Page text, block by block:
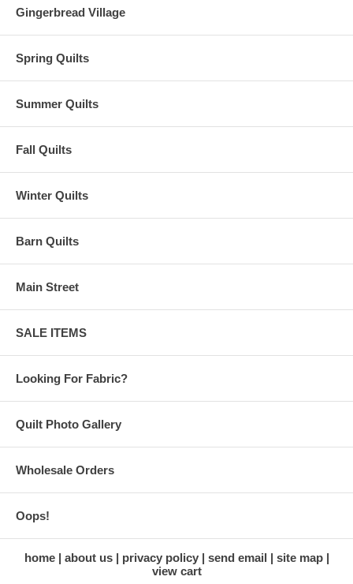
Gingerbread Village
Spring Quilts
Summer Quilts
Fall Quilts
Winter Quilts
Barn Quilts
Main Street
SALE ITEMS
Looking For Fabric?
Quilt Photo Gallery
Wholesale Orders
Oops!
home about us privacy policy send email
site map
view cart